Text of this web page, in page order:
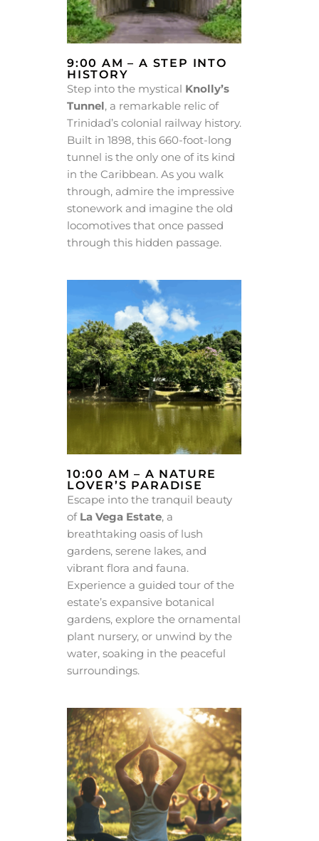
9:00 AM – A STEP INTO
HISTORY
Step into the mystical Knolly’s
Tunnel, a remarkable relic of
Trinidad’s colonial railway history.
Built in 1898, this 660-foot-long
tunnel is the only one of its kind
in the Caribbean. As you walk
through, admire the impressive
stonework and imagine the old
locomotives that once passed
through this hidden passage.
10:00 AM – A NATURE
LOVER’S PARADISE
Escape into the tranquil beauty
of La Vega Estate, a
breathtaking oasis of lush
gardens, serene lakes, and
vibrant flora and fauna.
Experience a guided tour of the
estate’s expansive botanical
gardens, explore the ornamental
plant nursery, or unwind by the
water, soaking in the peaceful
surroundings.